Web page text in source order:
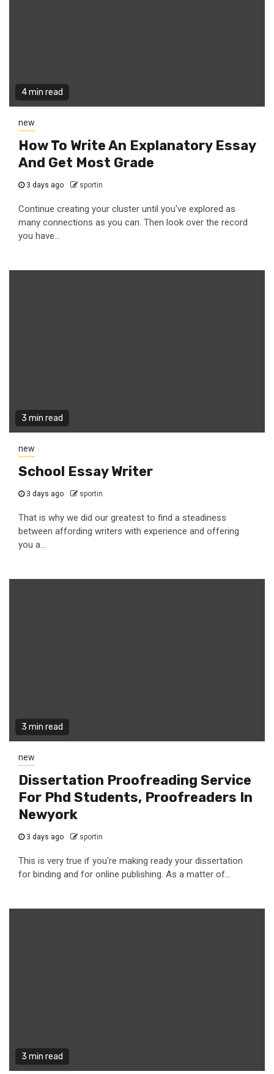
4 min read
new
How To Write An Explanatory Essay
And Get Most Grade
3 days ago sportin
Continue creating your cluster until you've explored as
many connections as you can. Then look over the record
you have...
3 min read
new
School Essay Writer
3 days ago sportin
That is why we did our greatest to find a steadiness
between affording writers with experience and offering
you a...
3 min read
new
Dissertation Proofreading Service
For Phd Students, Proofreaders In
Newyork
3 days ago sportin
This is very true if you're making ready your dissertation
for binding and for online publishing. As a matter of...
3 min read